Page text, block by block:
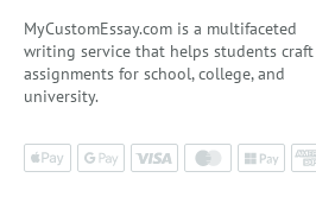
MyCustomEssay.com is a multifaceted
writing service that helps students craft
assignments for school, college, and
university.